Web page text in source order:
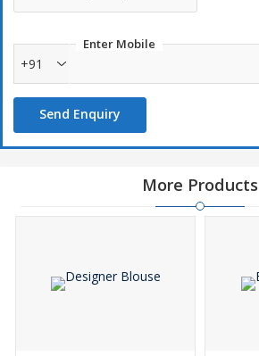
Enter Mobile
+91
Send Enquiry
More Products